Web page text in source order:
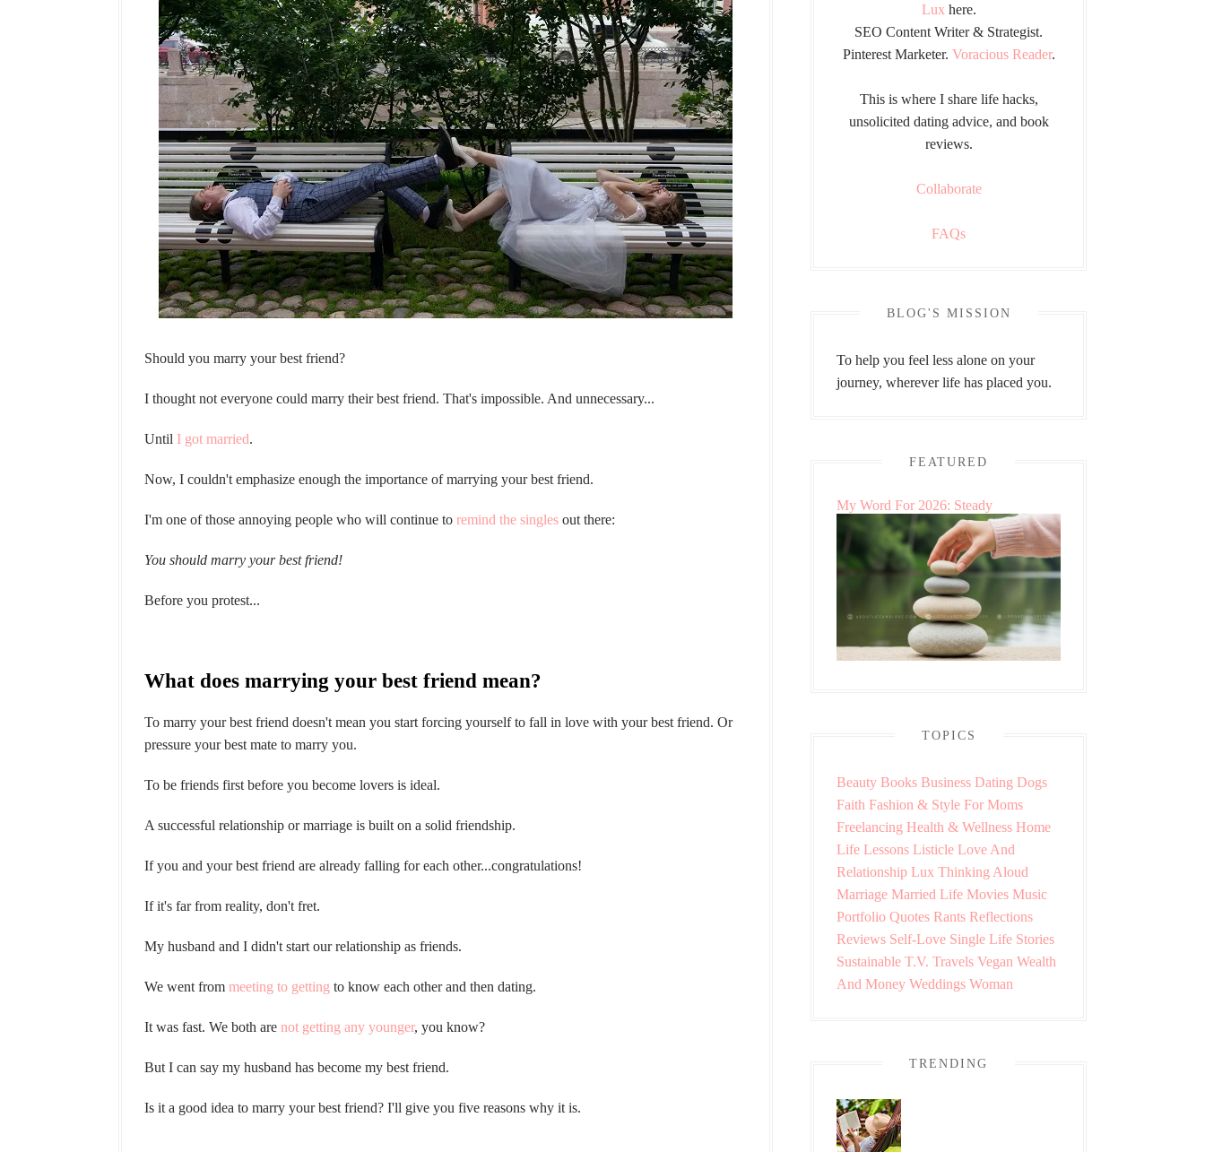
Should you marry your best friend?
I thought not everyone could marry their best friend. That's impossible. And unnecessary...
Until I got married.
Now, I couldn't emphasize enough the importance of marrying your best friend.
I'm one of those annoying people who will continue to remind the singles out there:
You should marry your best friend!
Before you protest...
What does marrying your best friend mean?
To marry your best friend doesn't mean you start forcing yourself to fall in love with your best friend. Or
pressure your best mate to marry you.
To be friends first before you become lovers is ideal.
A successful relationship or marriage is built on a solid friendship.
If you and your best friend are already falling for each other...congratulations!
If it's far from reality, don't fret.
My husband and I didn't start our relationship as friends.
We went from meeting to getting to know each other and then dating.
It was fast. We both are not getting any younger, you know?
But I can say my husband has become my best friend.
Is it a good idea to marry your best friend? I'll give you five reasons why it is.
Lux here.
SEO Content Writer & Strategist.
Pinterest Marketer. Voracious Reader.
This is where I share life hacks,
unsolicited dating advice, and book
reviews.
Collaborate
FAQs
BLOG'S MISSION
To help you feel less alone on your
journey, wherever life has placed you.
FEATURED
My Word For 2026: Steady
TOPICS
Beauty Books Business Dating Dogs
Faith Fashion & Style For Moms
Freelancing Health & Wellness Home
Life Lessons Listicle Love And
Relationship Lux Thinking Aloud
Marriage Married Life Movies Music
Portfolio Quotes Rants Reflections
Reviews Self-Love Single Life Stories
Sustainable T.V. Travels Vegan Wealth
And Money Weddings Woman
TRENDING